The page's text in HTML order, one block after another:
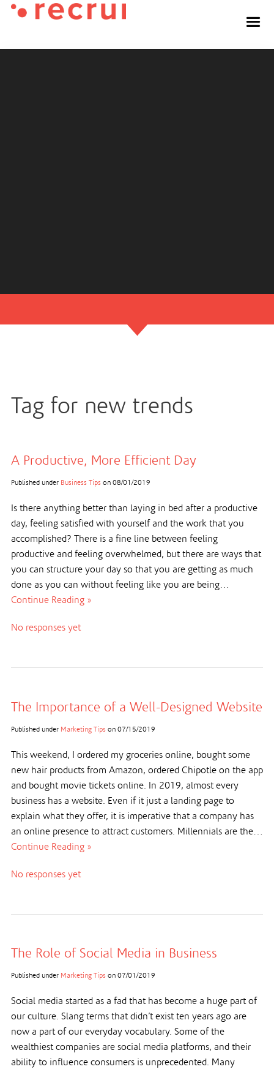
Tag for new trends
A Productive, More Efficient Day
Published under Business Tips on 08/01/2019
Is there anything better than laying in bed after a productive
day, feeling satisfied with yourself and the work that you
accomplished? There is a fine line between feeling
productive and feeling overwhelmed, but there are ways that
you can structure your day so that you are getting as much
done as you can without feeling like you are being…
Continue Reading »
No responses yet
The Importance of a Well-Designed Website
Published under Marketing Tips on 07/15/2019
This weekend, I ordered my groceries online, bought some
new hair products from Amazon, ordered Chipotle on the app
and bought movie tickets online. In 2019, almost every
business has a website. Even if it just a landing page to
explain what they offer, it is imperative that a company has
an online presence to attract customers. Millennials are the…
Continue Reading »
No responses yet
The Role of Social Media in Business
Published under Marketing Tips on 07/01/2019
Social media started as a fad that has become a huge part of
our culture. Slang terms that didn’t exist ten years ago are
now a part of our everyday vocabulary. Some of the
wealthiest companies are social media platforms, and their
ability to influence consumers is unprecedented. Many